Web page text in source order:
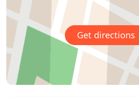
Get directions